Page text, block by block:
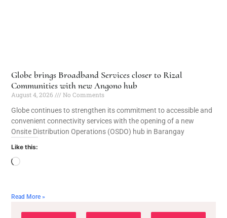
Globe brings Broadband Services closer to Rizal
Communities with new Angono hub
August 4, 2026
No Comments
Globe continues to strengthen its commitment to accessible and
convenient connectivity services with the opening of a new
Onsite Distribution Operations (OSDO) hub in Barangay
Like this:
Read More »